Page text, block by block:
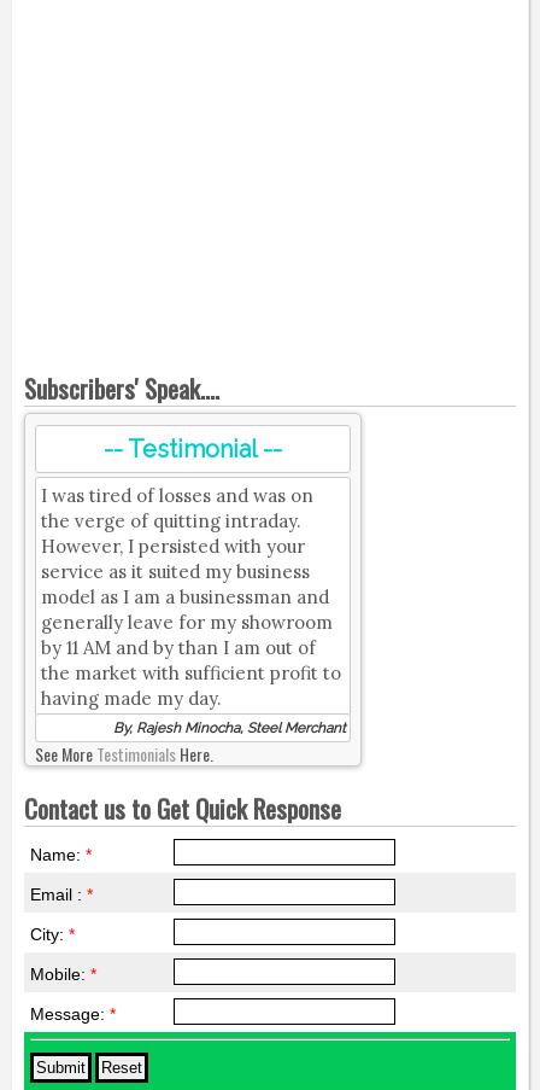
Subscribers' Speak....
-- Testimonial --
I was tired of losses and was on
the verge of quitting intraday.
However, I persisted with your
service as it suited my business
model as I am a businessman and
generally leave for my showroom
by 11 AM and by than I am out of
the market with sufficient profit to
having made my day.
By, Rajesh Minocha, Steel Merchant
See MoreTestimonialsHere.
Contact us to Get Quick Response
Name: *
Email : *
City: *
Mobile: *
Message: *